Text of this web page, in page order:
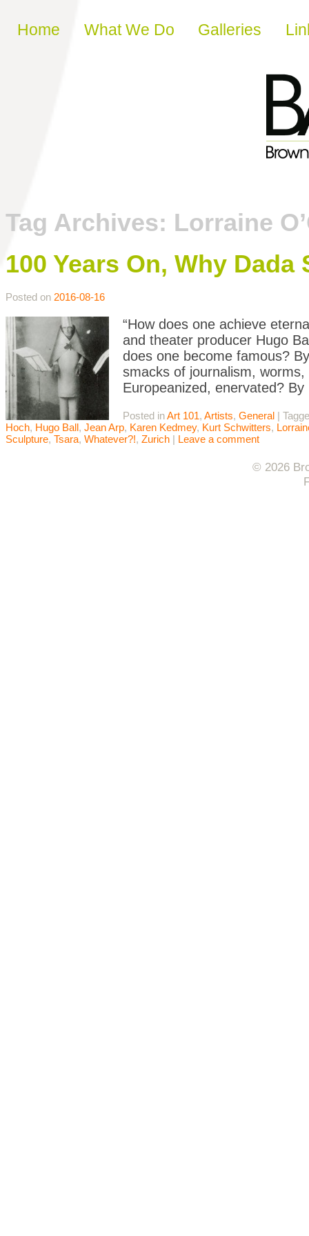
Skip to content
Home What We Do Galleries
Tag Archives: Lorraine
100 Years On, Why Dada
Posted on 2016-08-16
“How does one achieve
and theater producer Hugo
does one become famous?
smacks of journalism,
Europeanized, enervated?
Posted inArt 101, Artists, General |
Hoch, Hugo Ball, Jean Arp, Karen Kedmey, Kurt Schwitters,
Sculpture, Tsara, Whatever?!, Zurich | Leave a comment
© 2026